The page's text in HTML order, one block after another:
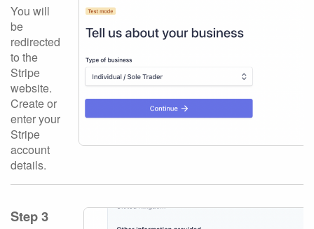
You will
be
redirected
to the
Stripe
website.
Create or
enter your
Stripe
account
details.
Step 3